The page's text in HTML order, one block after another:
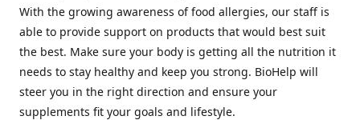
With the growing awareness of food allergies, our staff is
able to provide support on products that would best suit
the best. Make sure your body is getting all the nutrition it
needs to stay healthy and keep you strong. BioHelp will
steer you in the right direction and ensure your
supplements fit your goals and lifestyle.